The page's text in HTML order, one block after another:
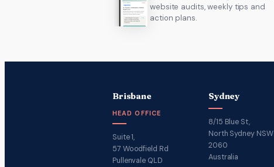
website audits, weekly tips and
action plans.
Brisbane
HEAD OFFICE
Suite 1,
57 Woodfield Rd
Pullenvale QLD
Sydney
8/15 Blue St,
North Sydney NSW
2060
Australia